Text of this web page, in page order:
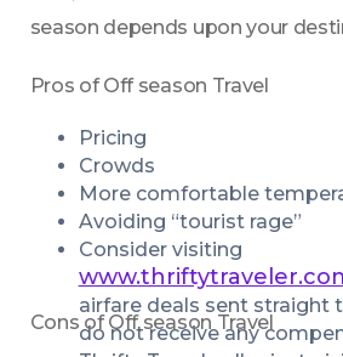
season depends upon your
Pros of Off season Travel
Pricing
Crowds
More comfortable
Avoiding “tourist rage”
airfare deals sent straight
do not receive any
Cons of Off season Travel